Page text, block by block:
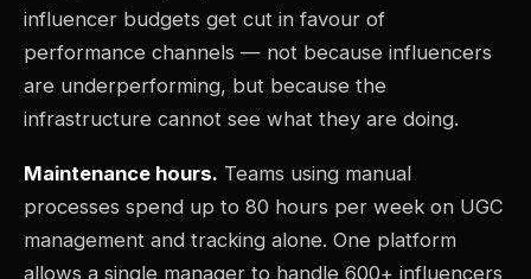
influencer budgets get cut in favour of
performance channels — not because influencers
are underperforming, but because the
infrastructure cannot see what they are doing.
Maintenance hours. Teams using manual
processes spend up to 80 hours per week on UGC
management and tracking alone. One platform
allows a single manager to handle 600+ influencers